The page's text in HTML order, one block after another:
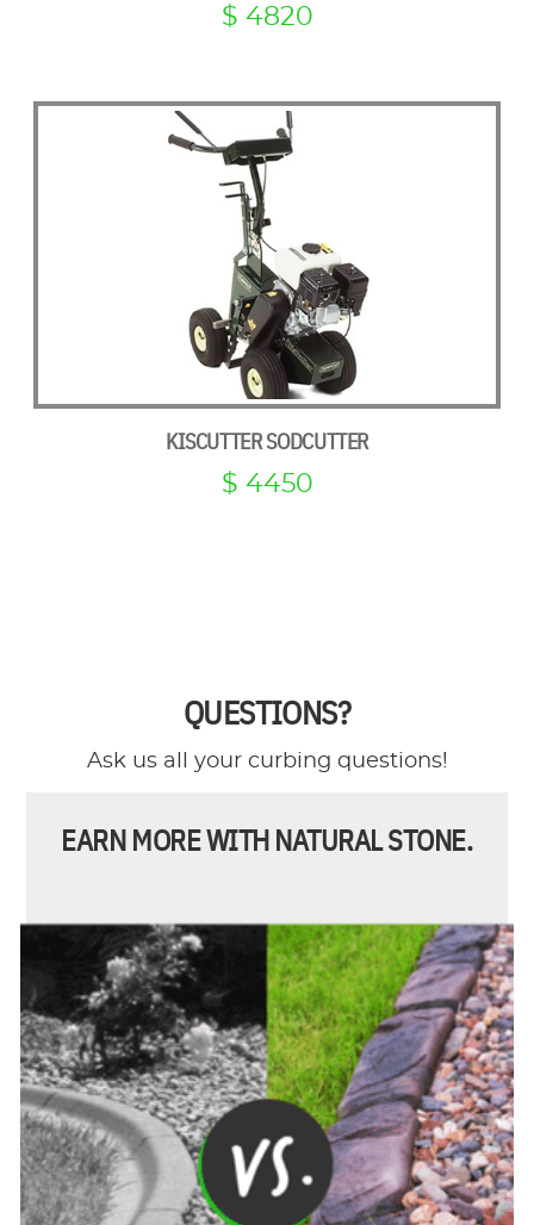
$ 4820
KISCUTTER SODCUTTER
$ 4450
QUESTIONS?
Ask us all your curbing questions!
EARN MORE WITH NATURAL STONE.